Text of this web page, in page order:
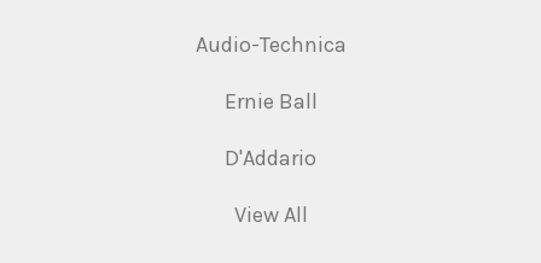
Audio-Technica
Ernie Ball
D'Addario
View All